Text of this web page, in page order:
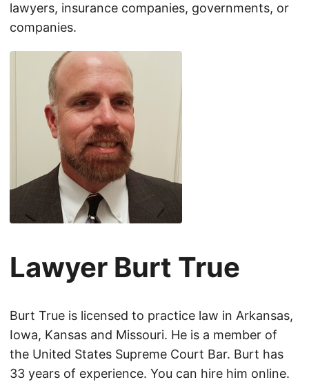
lawyers, insurance companies, governments, or
companies.
Lawyer Burt True
Burt True is licensed to practice law in Arkansas,
Iowa, Kansas and Missouri. He is a member of
the United States Supreme Court Bar. Burt has
33 years of experience. You can hire him online.